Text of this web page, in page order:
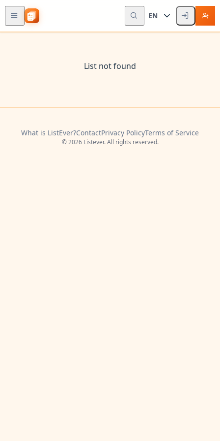
EN
List not found
What is ListEver?ContactPrivacy PolicyTerms of Service
© 2026 Listever. All rights reserved.